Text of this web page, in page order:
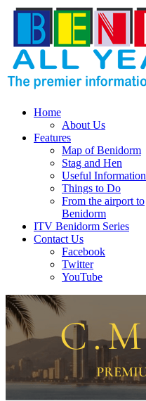
Home
About Us
Features
Map of Benidorm
Stag and Hen
Useful Information
Things to Do
From the airport to
Benidorm
ITV Benidorm Series
Contact Us
Facebook
Twitter
YouTube